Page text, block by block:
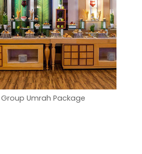
Group Umrah Package